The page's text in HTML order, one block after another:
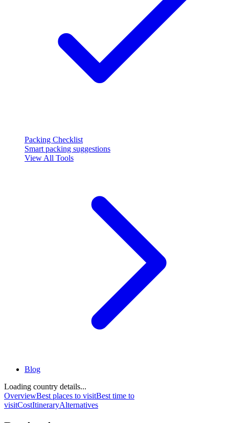
Packing Checklist
Smart packing suggestions
View All Tools
Blog
Loading country details...
OverviewBest places to visitBest time to
visitCostItineraryAlternatives